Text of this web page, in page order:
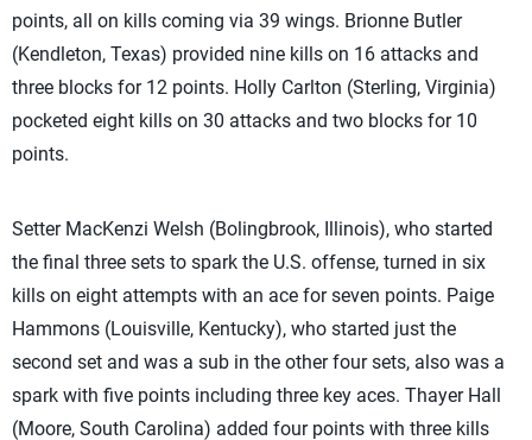
points, all on kills coming via 39 wings. Brionne Butler
(Kendleton, Texas) provided nine kills on 16 attacks and
three blocks for 12 points. Holly Carlton (Sterling, Virginia)
pocketed eight kills on 30 attacks and two blocks for 10
points.
Setter MacKenzi Welsh (Bolingbrook, Illinois), who started
the final three sets to spark the U.S. offense, turned in six
kills on eight attempts with an ace for seven points. Paige
Hammons (Louisville, Kentucky), who started just the
second set and was a sub in the other four sets, also was a
spark with five points including three key aces. Thayer Hall
(Moore, South Carolina) added four points with three kills